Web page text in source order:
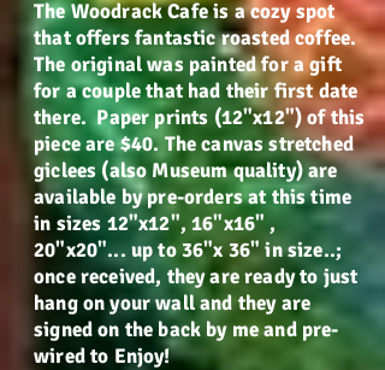
The Woodrack Cafe is a cozy spot
that offers fantastic roasted coffee.
The original was painted for a gift
for a couple that had their first date
there. Paper prints (12"x12") of this
piece are $40. The canvas stretched
giclees (also Museum quality) are
available by pre-orders at this time
in sizes 12"x12", 16"x16" ,
20"x20"... up to 36"x 36" in size..;
once received, they are ready to just
hang on your wall and they are
signed on the back by me and pre-
wired to Enjoy!